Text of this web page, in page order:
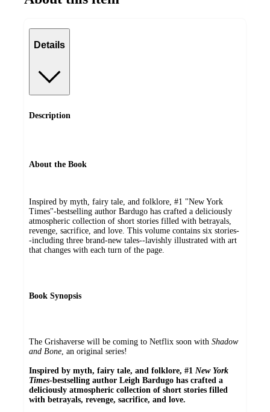
Details
Description
About the Book
Inspired by myth, fairy tale, and folklore, #1 "New York
Times"-bestselling author Bardugo has crafted a deliciously
atmospheric collection of short stories filled with betrayals,
revenge, sacrifice, and love. This volume contains six stories-
-including three brand-new tales--lavishly illustrated with art
that changes with each turn of the page.
Book Synopsis
The Grishaverse will be coming to Netflix soon with Shadow
and Bone , an original series!
Inspired by myth, fairy tale, and folklore, #1 New York
Times-bestselling author Leigh Bardugo has crafted a
deliciously atmospheric collection of short stories filled
with betrayals, revenge, sacrifice, and love.